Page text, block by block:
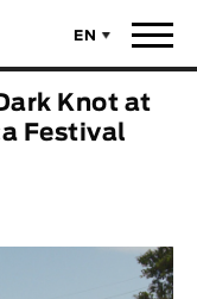
EN
Knot at
Festival